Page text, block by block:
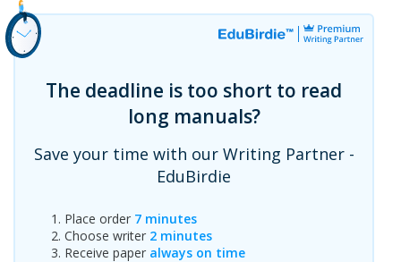
The deadline is too short to read
long manuals?
Save your time with our Writing Partner -
EduBirdie
Place order 7 minutes
Choose writer 2 minutes
Receive paper always on time